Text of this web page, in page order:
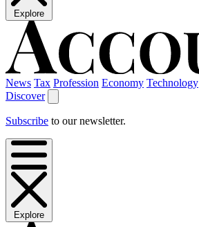
Explore
News Tax Profession Economy Technology
Discover
Subscribe to our newsletter.
Explore